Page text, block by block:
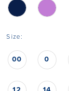
Size:
00 0